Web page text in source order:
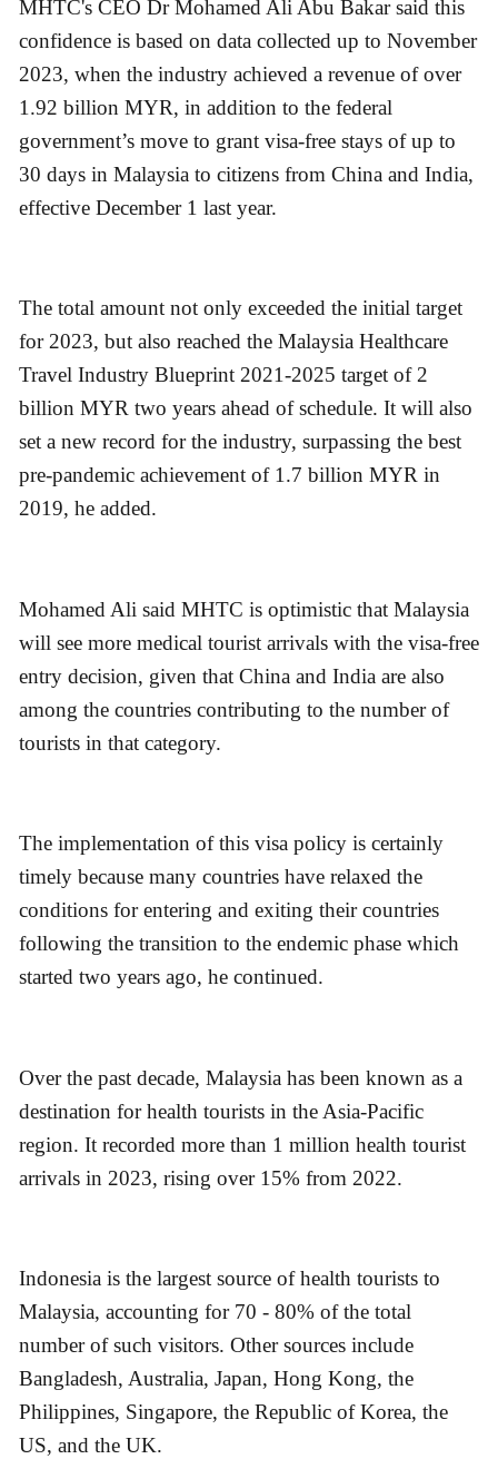
MHTC's CEO Dr Mohamed Ali Abu Bakar said this
confidence is based on data collected up to November
2023, when the industry achieved a revenue of over
1.92 billion MYR, in addition to the federal
government’s move to grant visa-free stays of up to
30 days in Malaysia to citizens from China and India,
effective December 1 last year.
The total amount not only exceeded the initial target
for 2023, but also reached the Malaysia Healthcare
Travel Industry Blueprint 2021-2025 target of 2
billion MYR two years ahead of schedule. It will also
set a new record for the industry, surpassing the best
pre-pandemic achievement of 1.7 billion MYR in
2019, he added.
Mohamed Ali said MHTC is optimistic that Malaysia
will see more medical tourist arrivals with the visa-free
entry decision, given that China and India are also
among the countries contributing to the number of
tourists in that category.
The implementation of this visa policy is certainly
timely because many countries have relaxed the
conditions for entering and exiting their countries
following the transition to the endemic phase which
started two years ago, he continued.
Over the past decade, Malaysia has been known as a
destination for health tourists in the Asia-Pacific
region. It recorded more than 1 million health tourist
arrivals in 2023, rising over 15% from 2022.
Indonesia is the largest source of health tourists to
Malaysia, accounting for 70 - 80% of the total
number of such visitors. Other sources include
Bangladesh, Australia, Japan, Hong Kong, the
Philippines, Singapore, the Republic of Korea, the
US, and the UK.